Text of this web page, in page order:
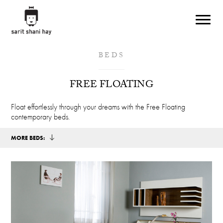
BEDS
FREE FLOATING
Float effortlessly through your dreams with the Free Floating
contemporary beds.
MORE BEDS: